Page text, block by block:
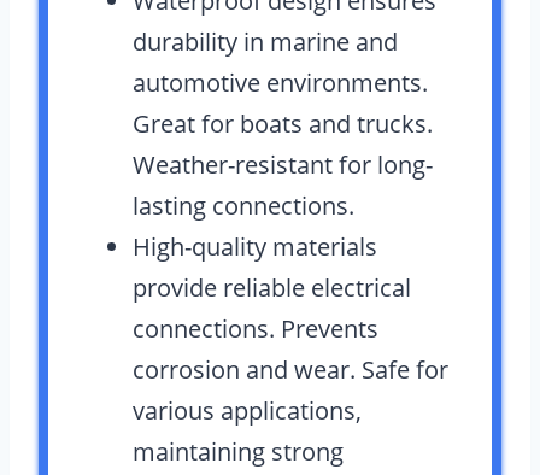
durability in marine and
automotive environments.
Great for boats and trucks.
Weather-resistant for long-
lasting connections.
High-quality materials
provide reliable electrical
connections. Prevents
corrosion and wear. Safe for
various applications,
maintaining strong